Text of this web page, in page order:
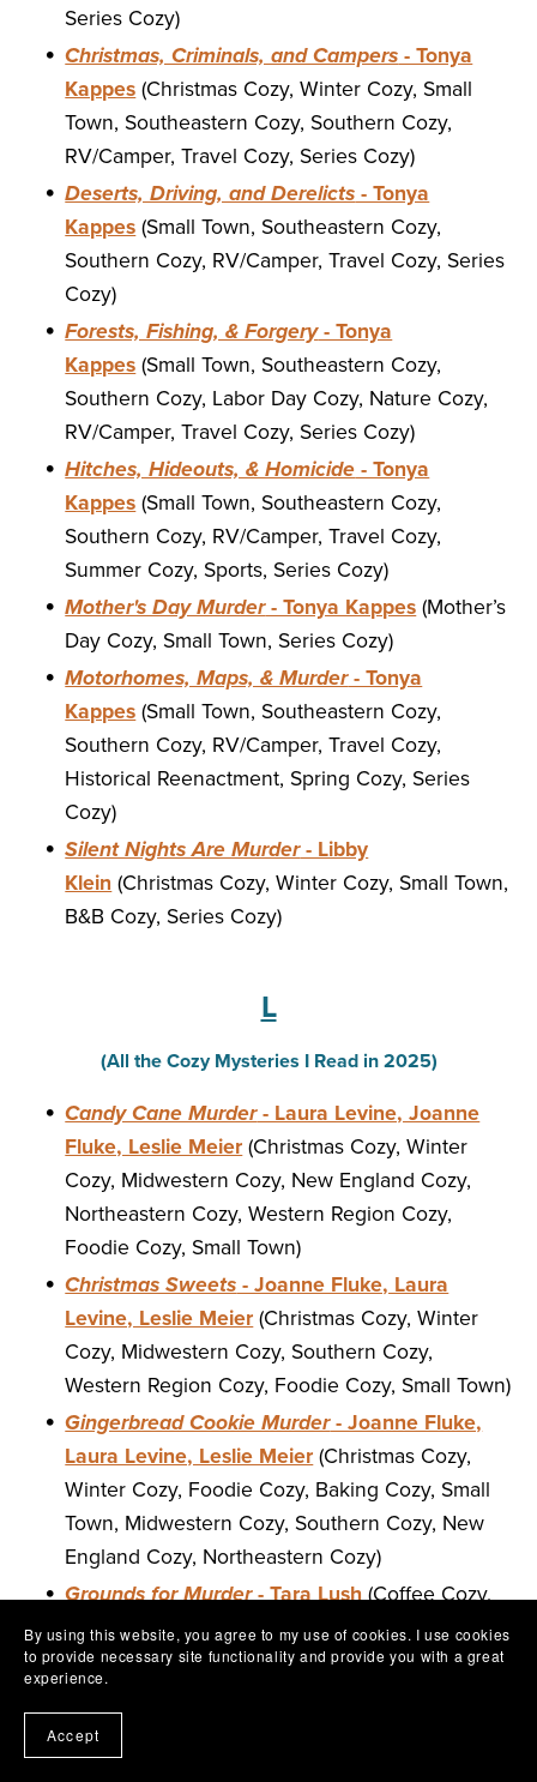
Series Cozy)
Christmas, Criminals, and Campers - Tonya
Kappes (Christmas Cozy, Winter Cozy, Small
Town, Southeastern Cozy, Southern Cozy,
RV/Camper, Travel Cozy, Series Cozy)
Deserts, Driving, and Derelicts - Tonya
Kappes (Small Town, Southeastern Cozy,
Southern Cozy, RV/Camper, Travel Cozy, Series
Cozy)
Forests, Fishing, & Forgery- Tonya
Kappes (Small Town, Southeastern Cozy,
Southern Cozy, Labor Day Cozy, Nature Cozy,
RV/Camper, Travel Cozy, Series Cozy)
Hitches, Hideouts, & Homicide - Tonya
Kappes (Small Town, Southeastern Cozy,
Southern Cozy, RV/Camper, Travel Cozy,
Summer Cozy, Sports, Series Cozy)
Mother's Day Murder- Tonya Kappes (Mother’s
Day Cozy, Small Town, Series Cozy)
Motorhomes, Maps, & Murder- Tonya
Kappes (Small Town, Southeastern Cozy,
Southern Cozy, RV/Camper, Travel Cozy,
Historical Reenactment, Spring Cozy, Series
Cozy)
Silent Nights Are Murder- Libby
Klein (Christmas Cozy, Winter Cozy, Small Town,
B&B Cozy, Series Cozy)
L
(All the Cozy Mysteries I Read in 2025)
Candy Cane Murder- Laura Levine, Joanne
Fluke, Leslie Meier (Christmas Cozy, Winter
Cozy, Midwestern Cozy, New England Cozy,
Northeastern Cozy, Western Region Cozy,
Foodie Cozy, Small Town)
Christmas Sweets - Joanne Fluke, Laura
Levine, Leslie Meier (Christmas Cozy, Winter
Cozy, Midwestern Cozy, Southern Cozy,
Western Region Cozy, Foodie Cozy, Small Town)
Gingerbread Cookie Murder- Joanne Fluke,
Laura Levine, Leslie Meier (Christmas Cozy,
Winter Cozy, Foodie Cozy, Baking Cozy, Small
Town, Midwestern Cozy, Southern Cozy, New
England Cozy, Northeastern Cozy)
Grounds for Murder- Tara Lush(Coffee Cozy,
Foodie Cozy, Small Town, Southern Cozy,
Coastal Cozy, Beach Cozy, Series Starter)
Cozy, Series Cozy)
By using this website, you agree to my use of cookies. I use cookies
to provide necessary site functionality and provide you with a great
experience.
Accept